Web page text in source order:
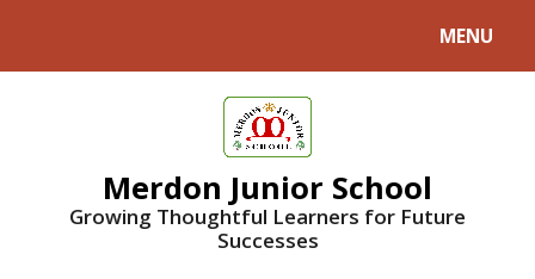
MENU
Merdon Junior School
Growing Thoughtful Learners for Future
Successes